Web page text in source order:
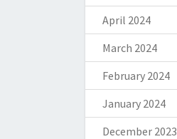
April 2024
March 2024
February 2024
January 2024
December 2023